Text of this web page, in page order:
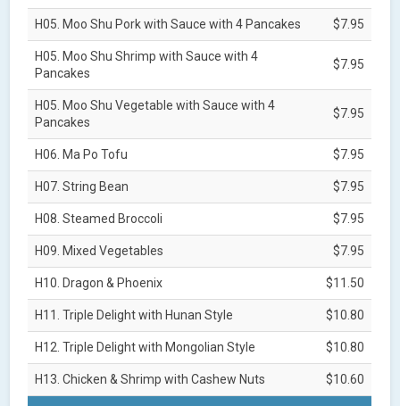
H05. Moo Shu Pork with Sauce with 4 Pancakes $7.95
H05. Moo Shu Shrimp with Sauce with 4
Pancakes
$7.95
H05. Moo Shu Vegetable with Sauce with 4
Pancakes
$7.95
H06. Ma Po Tofu $7.95
H07. String Bean $7.95
H08. Steamed Broccoli $7.95
H09. Mixed Vegetables $7.95
H10. Dragon & Phoenix $11.50
H11. Triple Delight with Hunan Style $10.80
H12. Triple Delight with Mongolian Style $10.80
H13. Chicken & Shrimp with Cashew Nuts $10.60